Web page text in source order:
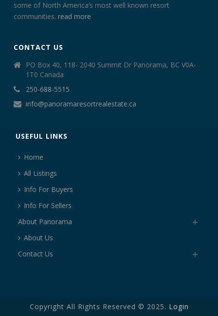
some of North America’s most well known resort
communities.read more
CONTACT US
PO Box 40, 118- 2040 Summit Dr Panorama, BC V0A-
1T0 Canada
250-688-5515
info@panoramaresortrealestate.ca
USEFUL LINKS
Home
All Listings
Info For Buyers
Info For Sellers
About Panorama
About Us
Contact Us
Copyright All Rights Reserved © 2025. Login